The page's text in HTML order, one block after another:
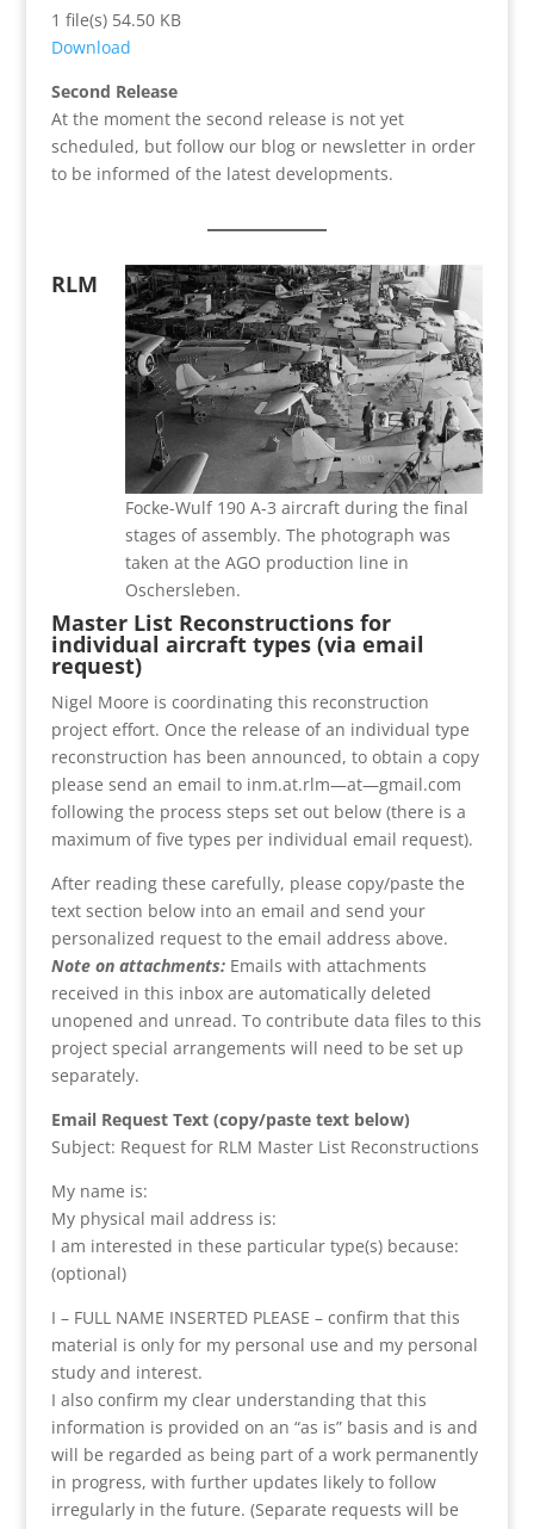
1 file(s) 54.50 KB
Download
Second Release
At the moment the second release is not yet
scheduled, but follow our blog or newsletter in order
to be informed of the latest developments.
Focke-Wulf 190 A-3 aircraft during the final
stages of assembly. The photograph was
taken at the AGO production line in
Oschersleben.
RLM
Master List Reconstructions for
individual aircraft types (via email
request)
Nigel Moore is coordinating this reconstruction
project effort. Once the release of an individual type
reconstruction has been announced, to obtain a copy
please send an email to inm.at.rlm—at—gmail.com
following the process steps set out below (there is a
maximum of five types per individual email request).
After reading these carefully, please copy/paste the
text section below into an email and send your
personalized request to the email address above.
Note on attachments:Emails with attachments
received in this inbox are automatically deleted
unopened and unread. To contribute data files to this
project special arrangements will need to be set up
separately.
Email Request Text (copy/paste text below)
Subject: Request for RLM Master List Reconstructions
My name is:
My physical mail address is:
I am interested in these particular type(s) because:
(optional)
I – FULL NAME INSERTED PLEASE – confirm that this
material is only for my personal use and my personal
study and interest.
I also confirm my clear understanding that this
information is provided on an “as is” basis and is and
will be regarded as being part of a work permanently
in progress, with further updates likely to follow
irregularly in the future. (Separate requests will be